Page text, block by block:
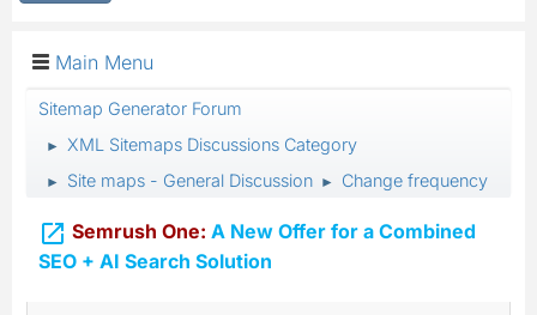
Main Menu
Sitemap Generator Forum
► XML Sitemaps Discussions Category
► Site maps - General Discussion ► Change frequency
 Semrush One: A New Offer for a Combined
SEO + AI Search Solution